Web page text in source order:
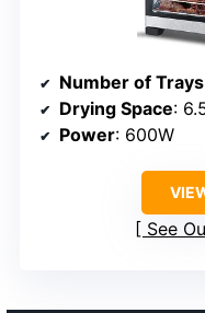
Number of Trays
Drying Space:
Power: 600W
See